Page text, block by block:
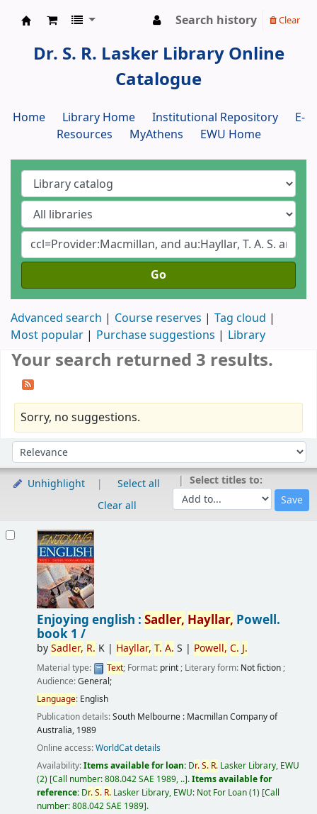
Search history Clear
Dr. S. R. Lasker Library Online
Catalogue
Home Library Home Institutional Repository
E-
Resources
MyAthens EWU Home
Go
Advanced search Course reserves
Tag cloud
Most popular
Purchase suggestions Library
Your search returned 3 results.
Sorry, no suggestions.
Sort by:
Unhighlight
Select all
Clear all
Select titles to:
Enjoying english : Sadler, Hayllar, Powell.
book 1 /
bySadler, R. K| Hayllar, T. A. S | Powell, C. J.
Material type: Text; Format: print; Literary form: Not fiction;
Audience:General;
Language: English
Publication details:South Melbourne : Macmillan Company of
Australia, 1989
Online access:WorldCat details
Availability:Items available for loan: Dr.S. R.Lasker Library, EWU
(2) Call number:808.042 SAE 1989, .. .Items available for
reference: Dr.S. R.Lasker Library, EWU: Not For Loan(1) Call
number:808.042 SAE 1989 .